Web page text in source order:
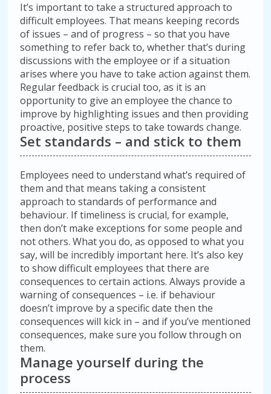
It’s important to take a structured approach to
difficult employees. That means keeping records
of issues – and of progress – so that you have
something to refer back to, whether that’s during
discussions with the employee or if a situation
arises where you have to take action against them.
Regular feedback is crucial too, as it is an
opportunity to give an employee the chance to
improve by highlighting issues and then providing
proactive, positive steps to take towards change.
Set standards – and stick to them
Employees need to understand what’s required of
them and that means taking a consistent
approach to standards of performance and
behaviour. If timeliness is crucial, for example,
then don’t make exceptions for some people and
not others. What you do, as opposed to what you
say, will be incredibly important here. It’s also key
to show difficult employees that there are
consequences to certain actions. Always provide a
warning of consequences – i.e. if behaviour
doesn’t improve by a specific date then the
consequences will kick in – and if you’ve mentioned
consequences, make sure you follow through on
them.
Manage yourself during the
process